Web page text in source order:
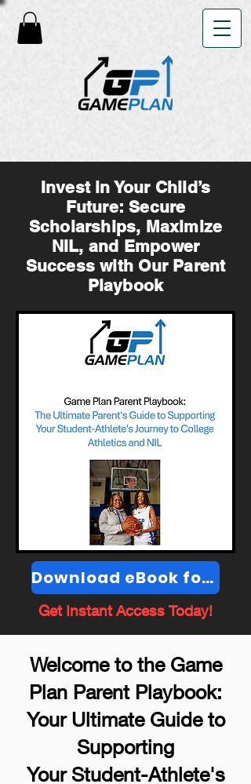
Invest in Your Child’s
Future: Secure
Scholarships, Maximize
NIL, and Empower
Success with Our Parent
Playbook
Download eBook for $4.99
Get Instant Access Today!
Welcome to the Game
Plan Parent Playbook:
Your Ultimate Guide to
Supporting
Your Student-Athlete's